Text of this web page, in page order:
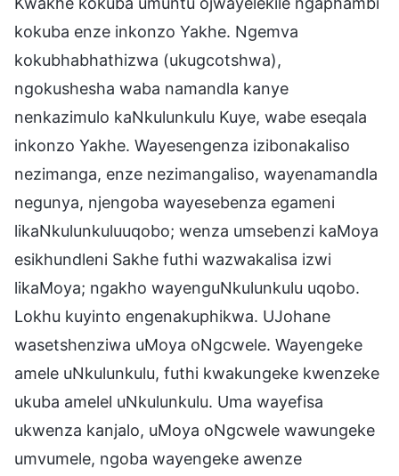
kokuba enze inkonzo Yakhe. Ngemva
kokubhabhathizwa (ukugcotshwa),
ngokushesha waba namandla kanye
nenkazimulo kaNkulunkulu Kuye, wabe eseqala
inkonzo Yakhe. Wayesengenza izibonakaliso
nezimanga, enze nezimangaliso, wayenamandla
negunya, njengoba wayesebenza egameni
likaNkulunkuluuqobo; wenza umsebenzi kaMoya
esikhundleni Sakhe futhi wazwakalisa izwi
likaMoya; ngakho wayenguNkulunkulu uqobo.
Lokhu kuyinto engenakuphikwa. UJohane
wasetshenziwa uMoya oNgcwele. Wayengeke
amele uNkulunkulu, futhi kwakungeke kwenzeke
ukuba amelel uNkulunkulu. Uma wayefisa
ukwenza kanjalo, uMoya oNgcwele wawungeke
umvumele, ngoba wayengeke awenze